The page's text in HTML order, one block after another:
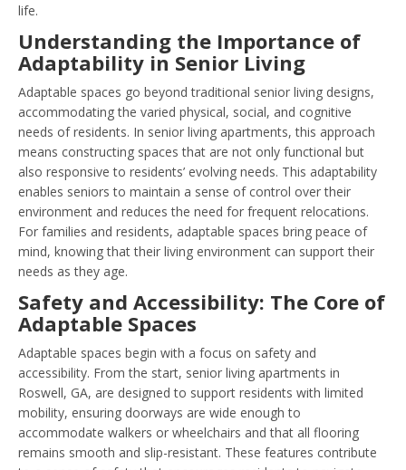
life.
Understanding the Importance of
Adaptability in Senior Living
Adaptable spaces go beyond traditional senior living designs,
accommodating the varied physical, social, and cognitive
needs of residents. In senior living apartments, this approach
means constructing spaces that are not only functional but
also responsive to residents’ evolving needs. This adaptability
enables seniors to maintain a sense of control over their
environment and reduces the need for frequent relocations.
For families and residents, adaptable spaces bring peace of
mind, knowing that their living environment can support their
needs as they age.
Safety and Accessibility: The Core of
Adaptable Spaces
Adaptable spaces begin with a focus on safety and
accessibility. From the start, senior living apartments in
Roswell, GA, are designed to support residents with limited
mobility, ensuring doorways are wide enough to
accommodate walkers or wheelchairs and that all flooring
remains smooth and slip-resistant. These features contribute